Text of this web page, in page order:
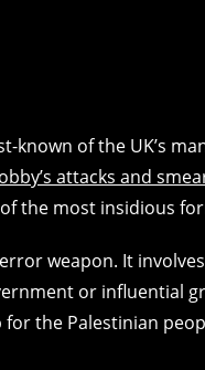
known of the UK’s
attacks and
the most insidious
weapon. It
or influential
the Palestinian